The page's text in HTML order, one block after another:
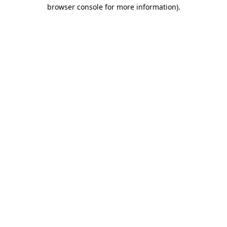
browser console for more information).